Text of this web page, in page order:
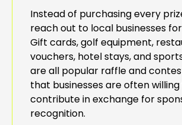
Instead of purchasing every
reach out to local businesses
Gift cards, golf equipment,
vouchers, hotel stays, and
are all popular raffle and
that businesses are often
contribute in exchange for
recognition.